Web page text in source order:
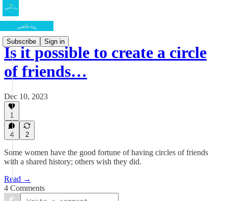
Subscribe Sign in
Is it possible to create a circle
of friends…
Dec 10, 2023
1
4 2
Some women have the good fortune of having circles of friends
with a shared history; others wish they did.
Read →
4 Comments